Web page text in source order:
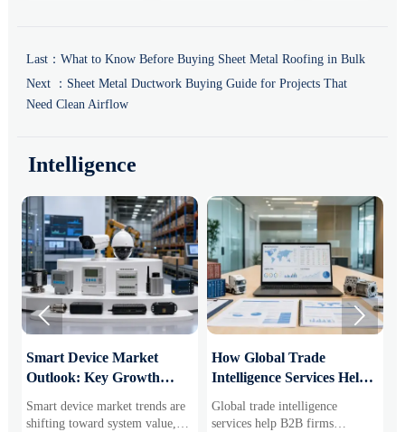
Last： What to Know Before Buying Sheet Metal Roofing in Bulk
Next ： Sheet Metal Ductwork Buying Guide for Projects That
Need Clean Airflow
Intelligence
Smart Device Market
Outlook: Key Growth
Business Opportunities
Smart device market trends are
shifting toward system value,
How Global Trade
Intelligence Services Help
Markets and Suppliers
Global trade intelligence
services help B2B firms
 